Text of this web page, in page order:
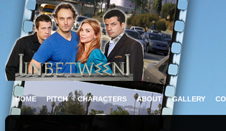
HOME PITCH CHARACTERS ABOUT GALLERY